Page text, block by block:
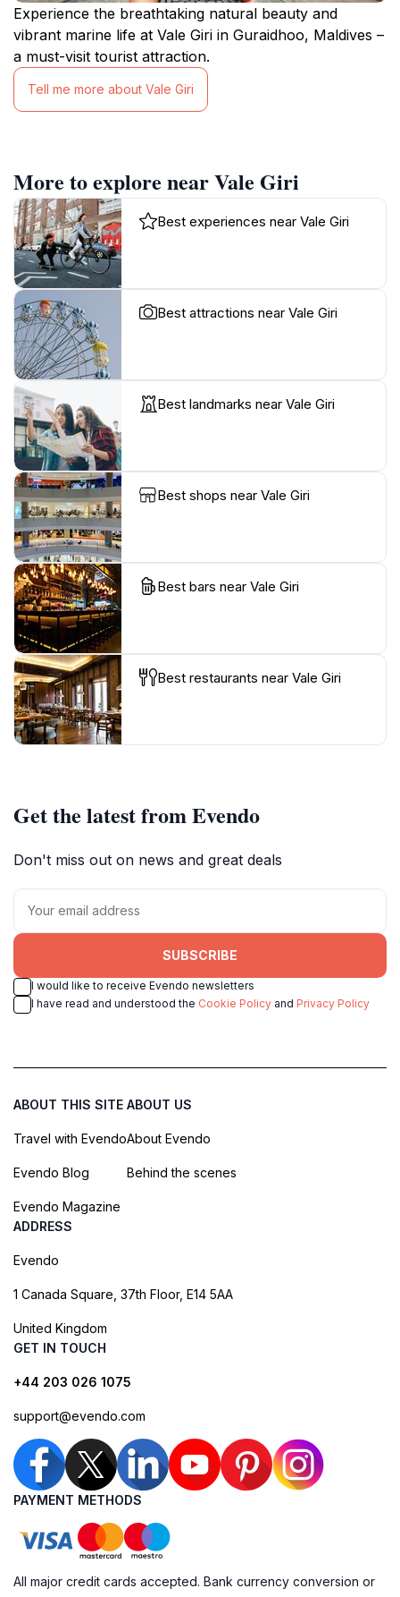
Experience the breathtaking natural beauty and
vibrant marine life at Vale Giri in Guraidhoo, Maldives –
a must-visit tourist attraction.
Tell me more about Vale Giri
More to explore near Vale Giri
Best experiences near Vale Giri
Best attractions near Vale Giri
Best landmarks near Vale Giri
Best shops near Vale Giri
Best bars near Vale Giri
Best restaurants near Vale Giri
Get the latest from Evendo
Don't miss out on news and great deals
SUBSCRIBE
I would like to receive Evendo newsletters
I have read and understood the Cookie Policy and Privacy Policy
ABOUT THIS SITE
Travel with Evendo
Evendo Blog
Evendo Magazine
ABOUT US
About Evendo
Behind the scenes
ADDRESS
Evendo
1 Canada Square, 37th Floor, E14 5AA
United Kingdom
GET IN TOUCH
+44 203 026 1075
support@evendo.com
PAYMENT METHODS
All major credit cards accepted. Bank currency conversion or